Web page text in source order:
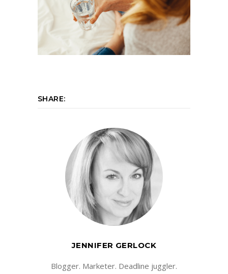
SHARE:
JENNIFER GERLOCK
Blogger. Marketer. Deadline juggler.